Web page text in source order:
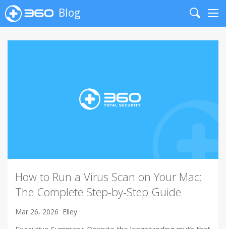
Blog
Search
How to Run a Virus Scan on Your Mac:
The Complete Step-by-Step Guide
Mar 26, 2026 Elley